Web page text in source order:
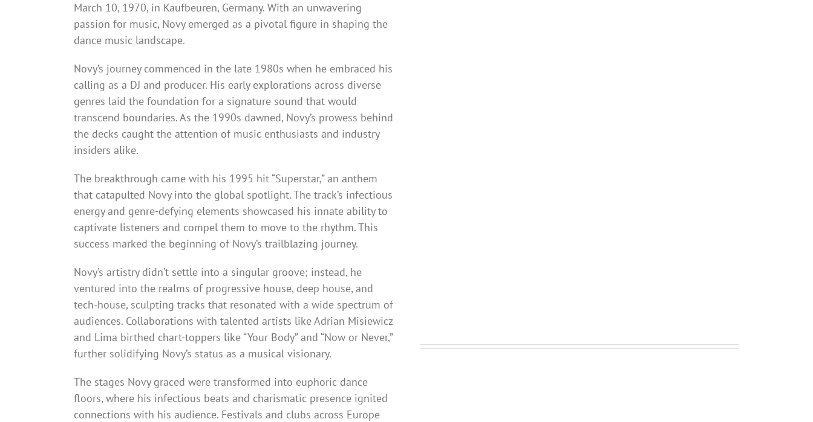
March 10, 1970, in Kaufbeuren, Germany. With an unwavering
passion for music, Novy emerged as a pivotal figure in shaping the
dance music landscape.
Novy’s journey commenced in the late 1980s when he embraced his
calling as a DJ and producer. His early explorations across diverse
genres laid the foundation for a signature sound that would
transcend boundaries. As the 1990s dawned, Novy’s prowess behind
the decks caught the attention of music enthusiasts and industry
insiders alike.
The breakthrough came with his 1995 hit “Superstar,” an anthem
that catapulted Novy into the global spotlight. The track’s infectious
energy and genre-defying elements showcased his innate ability to
captivate listeners and compel them to move to the rhythm. This
success marked the beginning of Novy’s trailblazing journey.
Novy’s artistry didn’t settle into a singular groove; instead, he
ventured into the realms of progressive house, deep house, and
tech-house, sculpting tracks that resonated with a wide spectrum of
audiences. Collaborations with talented artists like Adrian Misiewicz
and Lima birthed chart-toppers like “Your Body” and “Now or Never,”
further solidifying Novy’s status as a musical visionary.
The stages Novy graced were transformed into euphoric dance
floors, where his infectious beats and charismatic presence ignited
connections with his audience. Festivals and clubs across Europe